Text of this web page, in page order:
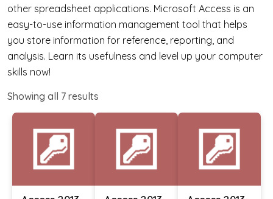
other spreadsheet applications. Microsoft Access is an
easy-to-use information management tool that helps
you store information for reference, reporting, and
analysis. Learn its usefulness and level up your computer
skills now!
Showing all 7 results